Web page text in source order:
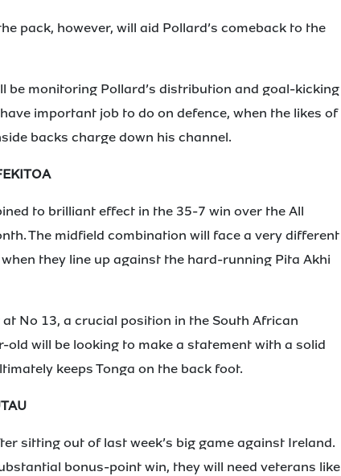
pack, however, will aid Pollard’s comeback to the
be monitoring Pollard’s distribution and goal-kicking
important job to do on defence, when the likes of
backs charge down his channel.
to brilliant effect in the 35-7 win over the All
The midfield combination will face a very different
they line up against the hard-running Pita Akhi
No 13, a crucial position in the South African
old will be looking to make a statement with a solid
keeps Tonga on the back foot.
sitting out of last week’s big game against Ireland.
bonus-point win, they will need veterans like